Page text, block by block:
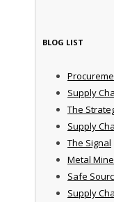
BLOG LIST
Supply
The
Supply
The Signal
Metal
Safe
Supply